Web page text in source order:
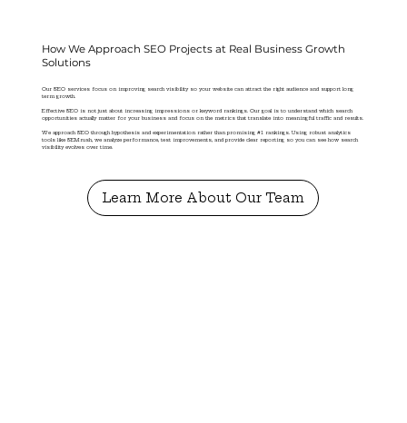
How We Approach SEO Projects at Real Business Growth
Solutions
Our SEO services focus on improving search visibility so your website can attract the right audience and support long
term growth.
Effective SEO is not just about increasing impressions or keyword rankings. Our goal is to understand which search
opportunities actually matter for your business and focus on the metrics that translate into meaningful traffic and results.
We approach SEO through hypothesis and experimentation rather than promising #1 rankings. Using robust analytics
tools like SEMrush, we analyze performance, test improvements, and provide clear reporting so you can see how search
visibility evolves over time.
Learn More About Our Team